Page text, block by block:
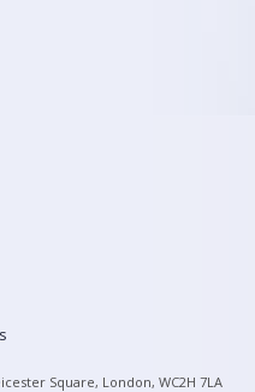
Square, London, WC2H 7LA